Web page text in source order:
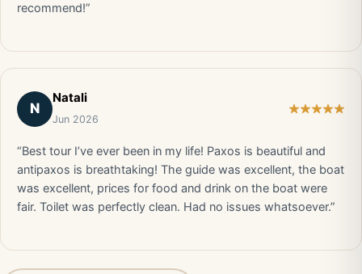
recommend!”
N
Natali
Jun 2026
“Best tour I’ve ever been in my life! Paxos is beautiful and
antipaxos is breathtaking! The guide was excellent, the boat
was excellent, prices for food and drink on the boat were
fair. Toilet was perfectly clean. Had no issues whatsoever.”